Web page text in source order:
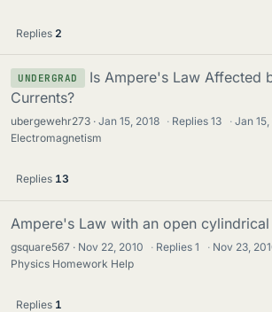
Replies 2
UNDERGRAD
Is Ampere's Law Affected
Currents?
ubergewehr273 Jan 15, 2018 · Replies13 · Jan 15,
Electromagnetism
Replies 13
Ampere's Law with an open cylindrical
gsquare567 Nov 22, 2010 · Replies1 · Nov 23,
Physics Homework Help
Replies 1